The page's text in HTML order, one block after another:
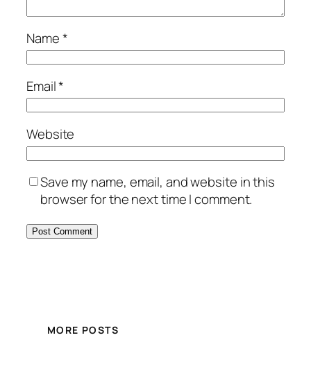
Name*
Email*
Website
Save my name, email, and website in this
browser for the next time I comment.
MORE POSTS